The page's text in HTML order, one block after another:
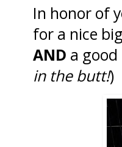
In honor of
for a nice
AND a
in the butt!)